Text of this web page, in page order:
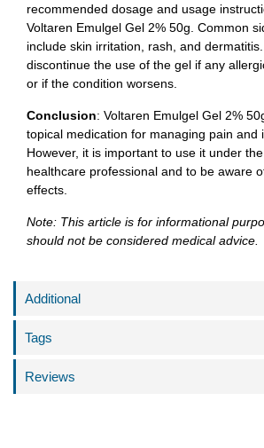
recommended dosage and usage
Voltaren Emulgel Gel 2% 50g. Common
include skin irritation, rash, and
discontinue the use of the gel if any
or if the condition worsens.
Conclusion: Voltaren Emulgel Gel 2%
topical medication for managing pain and
However, it is important to use it under
healthcare professional and to be aware
effects.
Note: This article is for informational
should not be considered medical advice.
Additional
Tags
Reviews